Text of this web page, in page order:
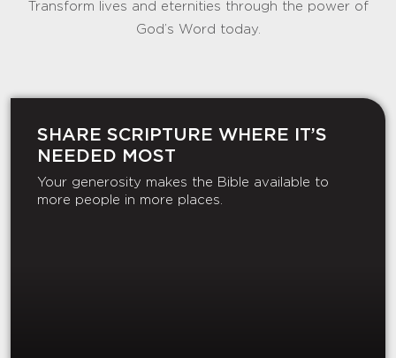
Transform lives and eternities through the power of
God’s Word today.
SHARE SCRIPTURE WHERE IT’S
NEEDED MOST
Your generosity makes the Bible available to
more people in more places.